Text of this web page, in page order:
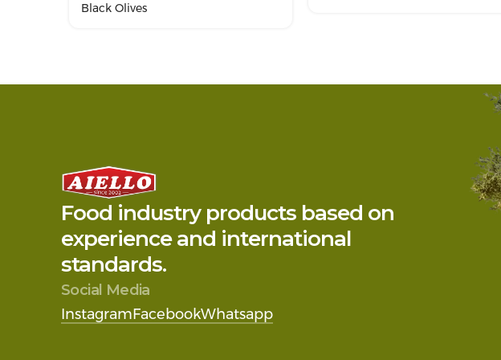
Black Olives
Food industry products based on
experience and international
standards.
Social Media
InstagramFacebookWhatsapp